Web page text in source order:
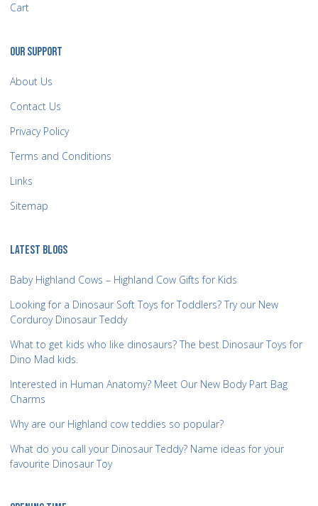
Cart
OUR SUPPORT
About Us
Contact Us
Privacy Policy
Terms and Conditions
Links
Sitemap
LATEST BLOGS
Baby Highland Cows – Highland Cow Gifts for Kids
Looking for a Dinosaur Soft Toys for Toddlers? Try our New
Corduroy Dinosaur Teddy
What to get kids who like dinosaurs? The best Dinosaur Toys for
Dino Mad kids.
Interested in Human Anatomy? Meet Our New Body Part Bag
Charms
Why are our Highland cow teddies so popular?
What do you call your Dinosaur Teddy? Name ideas for your
favourite Dinosaur Toy